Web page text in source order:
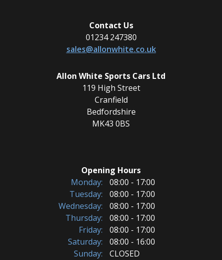
Contact Us
01234 247380
sales@allonwhite.co.uk
Allon White Sports Cars Ltd
119 High Street
Cranfield
Bedfordshire
MK43 0BS
Opening Hours
Monday:
08:00 - 17:00
Tuesday:
08:00 - 17:00
Wednesday:
08:00 - 17:00
Thursday:
08:00 - 17:00
Friday:
08:00 - 17:00
Saturday:
08:00 - 16:00
Sunday:
CLOSED